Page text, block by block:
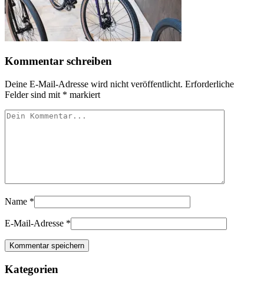
Kommentar schreiben
Deine E-Mail-Adresse wird nicht veröffentlicht. Erforderliche
Felder sind mit * markiert
Name *
E-Mail-Adresse *
Kategorien